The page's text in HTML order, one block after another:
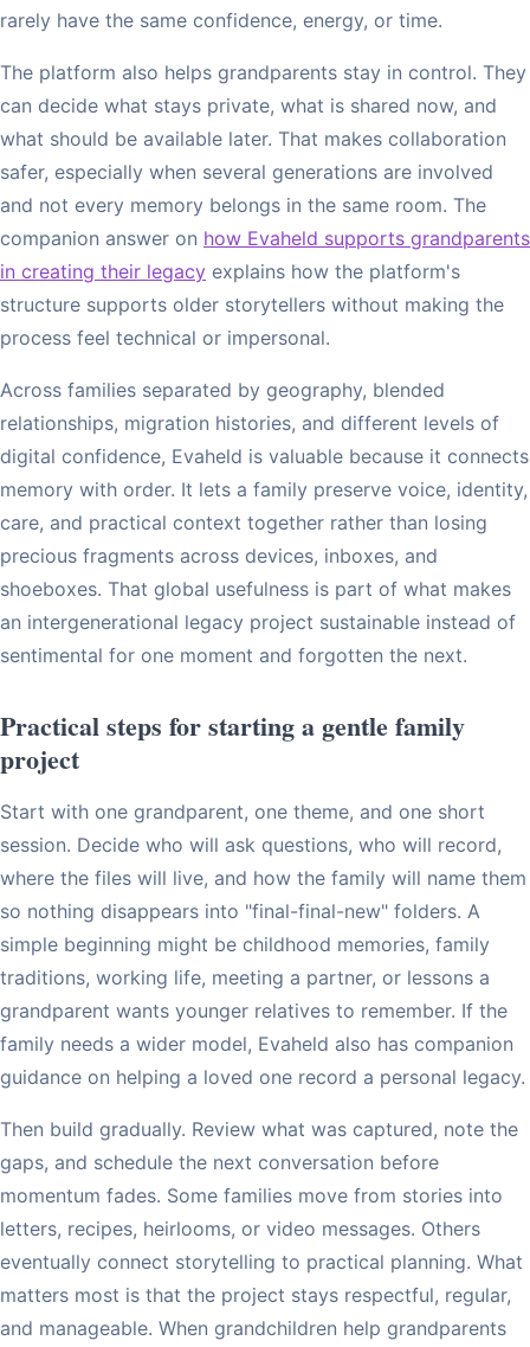
rarely have the same confidence, energy, or time.
The platform also helps grandparents stay in control. They
can decide what stays private, what is shared now, and
what should be available later. That makes collaboration
safer, especially when several generations are involved
and not every memory belongs in the same room. The
companion answer on how Evaheld supports grandparents
in creating their legacy explains how the platform's
structure supports older storytellers without making the
process feel technical or impersonal.
Across families separated by geography, blended
relationships, migration histories, and different levels of
digital confidence, Evaheld is valuable because it connects
memory with order. It lets a family preserve voice, identity,
care, and practical context together rather than losing
precious fragments across devices, inboxes, and
shoeboxes. That global usefulness is part of what makes
an intergenerational legacy project sustainable instead of
sentimental for one moment and forgotten the next.
Practical steps for starting a gentle family
project
Start with one grandparent, one theme, and one short
session. Decide who will ask questions, who will record,
where the files will live, and how the family will name them
so nothing disappears into "final-final-new" folders. A
simple beginning might be childhood memories, family
traditions, working life, meeting a partner, or lessons a
grandparent wants younger relatives to remember. If the
family needs a wider model, Evaheld also has companion
guidance on helping a loved one record a personal legacy.
Then build gradually. Review what was captured, note the
gaps, and schedule the next conversation before
momentum fades. Some families move from stories into
letters, recipes, heirlooms, or video messages. Others
eventually connect storytelling to practical planning. What
matters most is that the project stays respectful, regular,
and manageable. When grandchildren help grandparents